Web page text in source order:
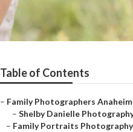
Table of Contents
– Family Photographers
– Shelby Danielle
– Family Portraits Photography